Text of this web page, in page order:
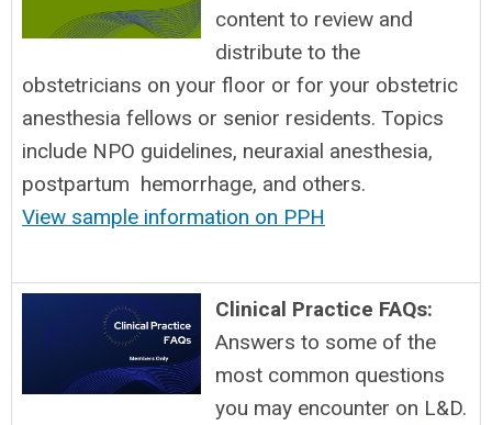
content to review and
distribute to the
obstetricians on your floor or for your obstetric
anesthesia fellows or senior residents. Topics
include NPO guidelines, neuraxial anesthesia,
postpartum hemorrhage, and others.
View sample information on PPH
Clinical Practice FAQs:
Answers to some of the
most common questions
you may encounter on L&D.